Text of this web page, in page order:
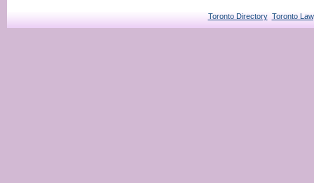
Toronto Directory Toronto